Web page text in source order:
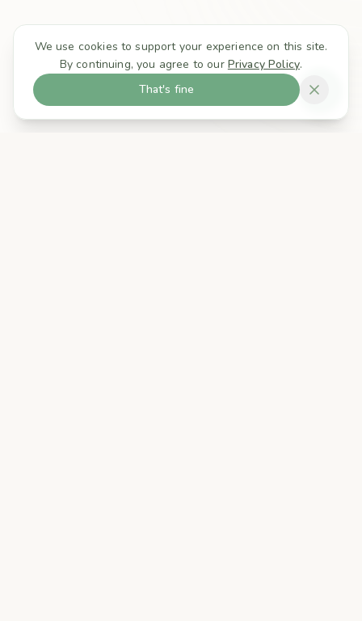
We use cookies to support your experience on this site.
By continuing, you agree to our Privacy Policy.
That's fine